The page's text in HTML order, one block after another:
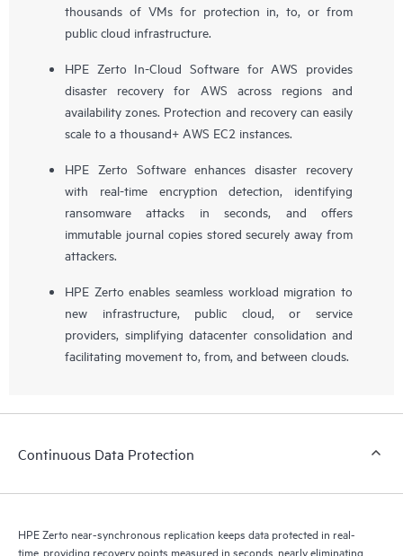
thousands of VMs for protection in, to, or from
public cloud infrastructure.
HPE Zerto In-Cloud Software for AWS provides
disaster recovery for AWS across regions and
availability zones. Protection and recovery can easily
scale to a thousand+ AWS EC2 instances.
HPE Zerto Software enhances disaster recovery
with real-time encryption detection, identifying
ransomware attacks in seconds, and offers
immutable journal copies stored securely away from
attackers.
HPE Zerto enables seamless workload migration to
new infrastructure, public cloud, or service
providers, simplifying datacenter consolidation and
facilitating movement to, from, and between clouds.
Continuous Data Protection
HPE Zerto near-synchronous replication keeps data protected in real-
time, providing recovery points measured in seconds, nearly eliminating